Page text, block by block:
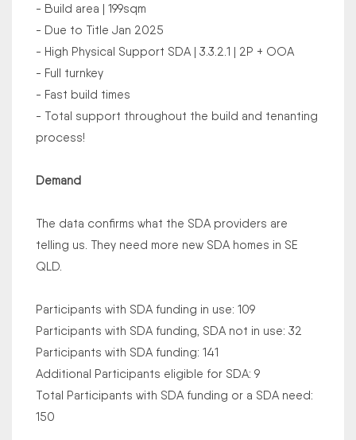
- Build area | 199sqm
- Due to Title Jan 2025
- High Physical Support SDA | 3.3.2.1 | 2P + OOA
- Full turnkey
- Fast build times
- Total support throughout the build and tenanting
process!
Demand
The data confirms what the SDA providers are
telling us. They need more new SDA homes in SE
QLD.
Participants with SDA funding in use: 109
Participants with SDA funding, SDA not in use: 32
Participants with SDA funding: 141
Additional Participants eligible for SDA: 9
Total Participants with SDA funding or a SDA need:
150